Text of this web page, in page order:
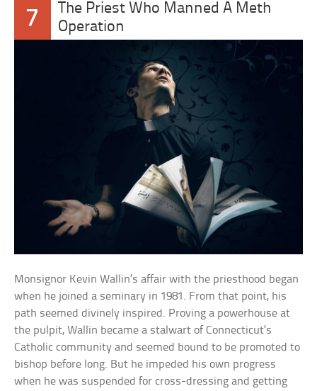
7
The Priest Who Manned A Meth
Operation
Monsignor Kevin Wallin’s affair with the priesthood began
when he joined a seminary in 1981. From that point, his
path seemed divinely inspired. Proving a powerhouse at
the pulpit, Wallin became a stalwart of Connecticut’s
Catholic community and seemed bound to be promoted to
bishop before long. But he impeded his own progress
when he was suspended for cross-dressing and getting